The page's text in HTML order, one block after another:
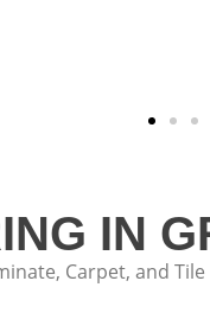
IN
Carpet, and